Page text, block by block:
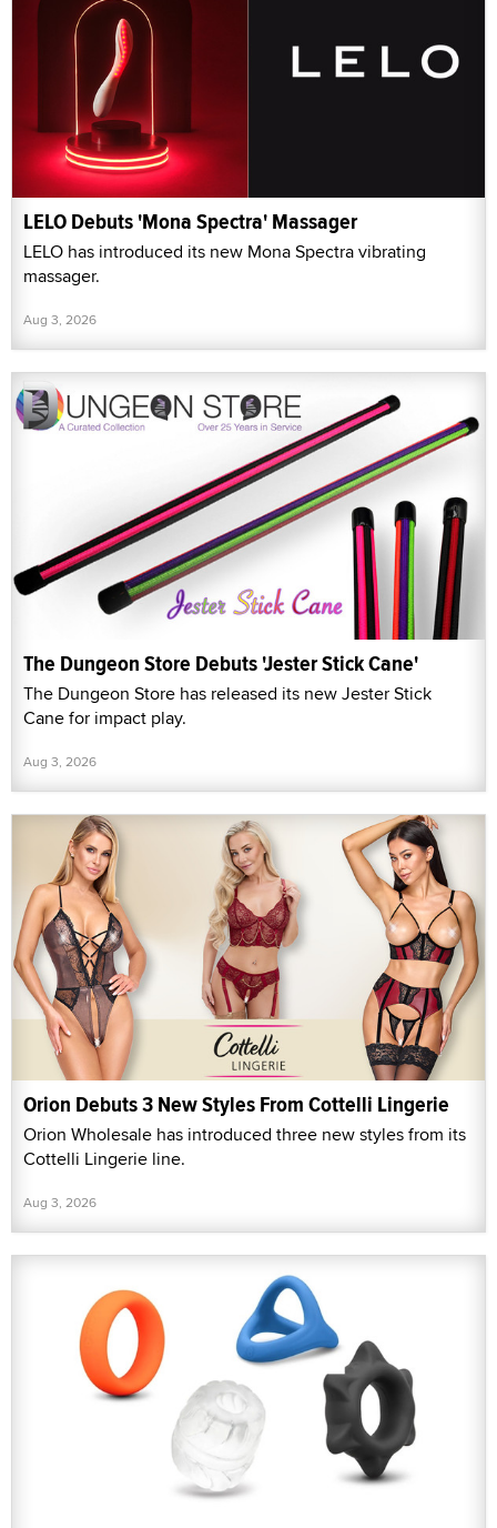
LELO Debuts 'Mona Spectra' Massager
LELO has introduced its new Mona Spectra vibrating
massager.
Aug 3, 2026
The Dungeon Store Debuts 'Jester Stick Cane'
The Dungeon Store has released its new Jester Stick
Cane for impact play.
Aug 3, 2026
Orion Debuts 3 New Styles From Cottelli Lingerie
Orion Wholesale has introduced three new styles from its
Cottelli Lingerie line.
Aug 3, 2026